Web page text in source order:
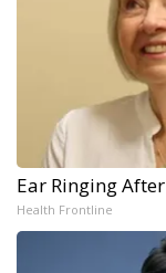
Ear Ringing
Health Frontline